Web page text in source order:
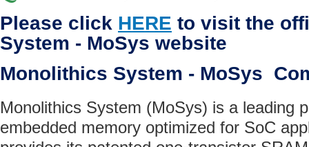
Please click HERE to visit the
System - MoSys website
Monolithics System - MoSys
Monolithics System (MoSys) is a leading
embedded memory optimized for SoC